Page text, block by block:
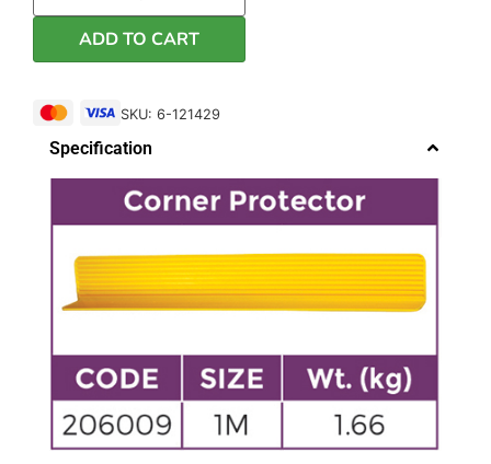
ADD TO CART
SKU: 6-121429
Specification